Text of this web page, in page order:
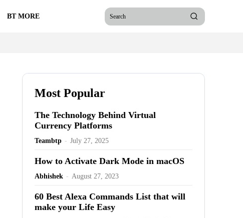
BT MORE Search
Most Popular
The Technology Behind Virtual
Currency Platforms
Teambtp - July 27, 2025
How to Activate Dark Mode in macOS
Abhishek - August 27, 2023
60 Best Alexa Commands List that will
make your Life Easy